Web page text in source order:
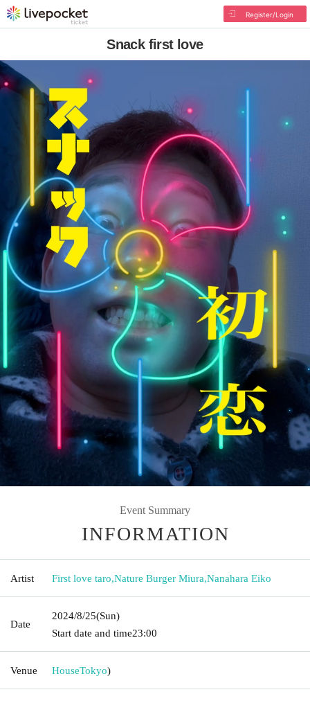
Register/Login
Snack first love
Event Summary
INFORMATION
Artist First love taro,Nature Burger Miura,Nanahara Eiko
Date
2024/8/25(Sun)
Start date and time23:00
Venue HouseTokyo)